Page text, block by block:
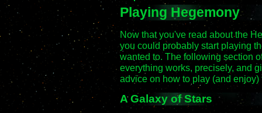
Playing Hegemony
Now that you've read about the
you could probably start playing
wanted to. The following section
everything works, precisely, and
advice on how to play (and enjoy)
A Galaxy of Stars